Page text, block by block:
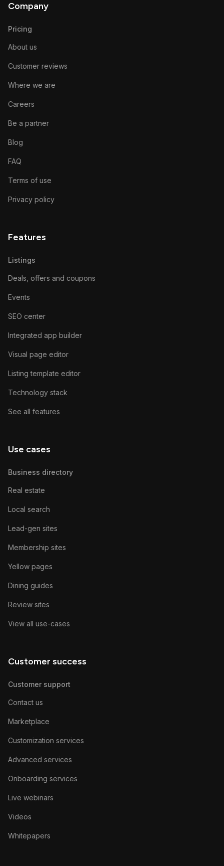
Company
Pricing
About us
Customer reviews
Where we are
Careers
Be a partner
Blog
FAQ
Terms of use
Privacy policy
Features
Listings
Deals, offers and coupons
Events
SEO center
Integrated app builder
Visual page editor
Listing template editor
Technology stack
See all features
Use cases
Business directory
Real estate
Local search
Lead-gen sites
Membership sites
Yellow pages
Dining guides
Review sites
View all use-cases
Customer success
Customer support
Contact us
Marketplace
Customization services
Advanced services
Onboarding services
Live webinars
Videos
Whitepapers